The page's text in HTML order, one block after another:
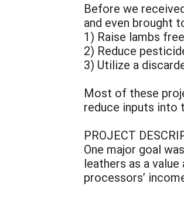
Before we
and even brought
1) Raise lambs
2) Reduce
3) Utilize a
Most of these
reduce inputs into
PROJECT
One major goal
leathers as a
processors’